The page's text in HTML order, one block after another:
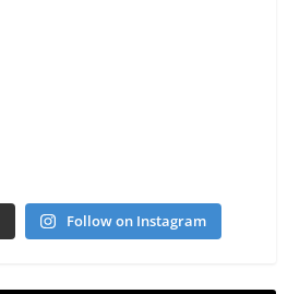
Follow on Instagram